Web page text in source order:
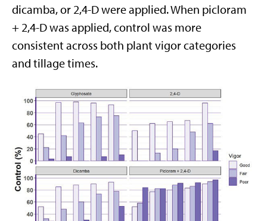
dicamba, or 2,4-D were applied. When picloram
+ 2,4-D was applied, control was more
consistent across both plant vigor categories
and tillage times.